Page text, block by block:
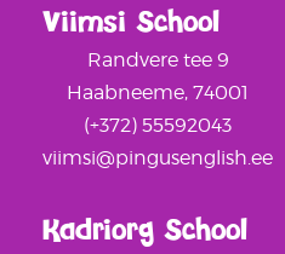
Kadriorg School
Viimsi School
Randvere tee 9
Haabneeme, 74001
(+372) 55592043
viimsi@pingusenglish.ee